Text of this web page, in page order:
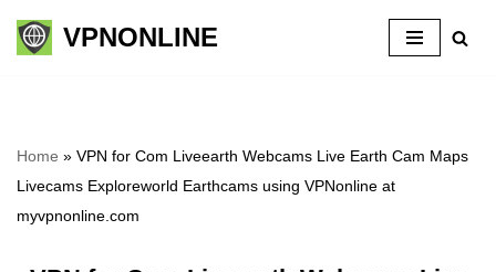
Skip
VPNONLINE
Home » VPN for Com Liveearth Webcams Live Earth Cam Maps
Livecams Exploreworld Earthcams using VPNonline at
myvpnonline.com